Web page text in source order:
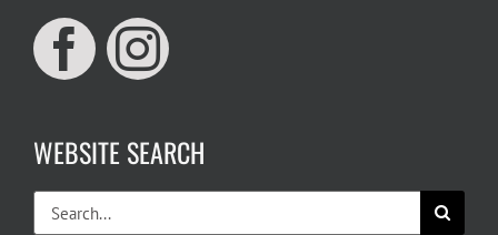
WEBSITE SEARCH
Search
for: